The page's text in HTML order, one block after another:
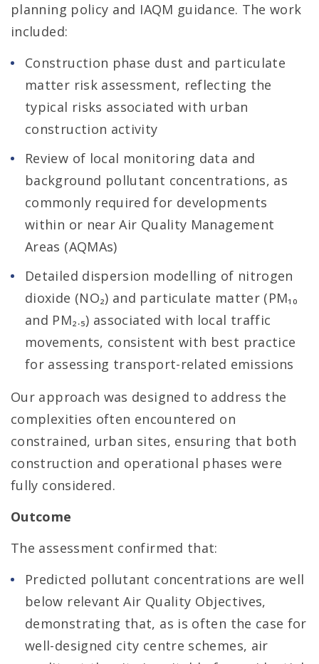
planning policy and IAQM guidance. The work
included:
Construction phase dust and particulate
matter risk assessment, reflecting the
typical risks associated with urban
construction activity
Review of local monitoring data and
background pollutant concentrations, as
commonly required for developments
within or near Air Quality Management
Areas (AQMAs)
Detailed dispersion modelling of nitrogen
dioxide (NO₂) and particulate matter (PM₁₀
and PM₂.₅) associated with local traffic
movements, consistent with best practice
for assessing transport-related emissions
Our approach was designed to address the
complexities often encountered on
constrained, urban sites, ensuring that both
construction and operational phases were
fully considered.
Outcome
The assessment confirmed that:
Predicted pollutant concentrations are well
below relevant Air Quality Objectives,
demonstrating that, as is often the case for
well-designed city centre schemes, air